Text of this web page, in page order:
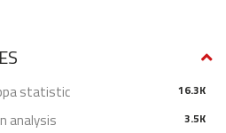
16.3K
statistic
3.5K
analysis